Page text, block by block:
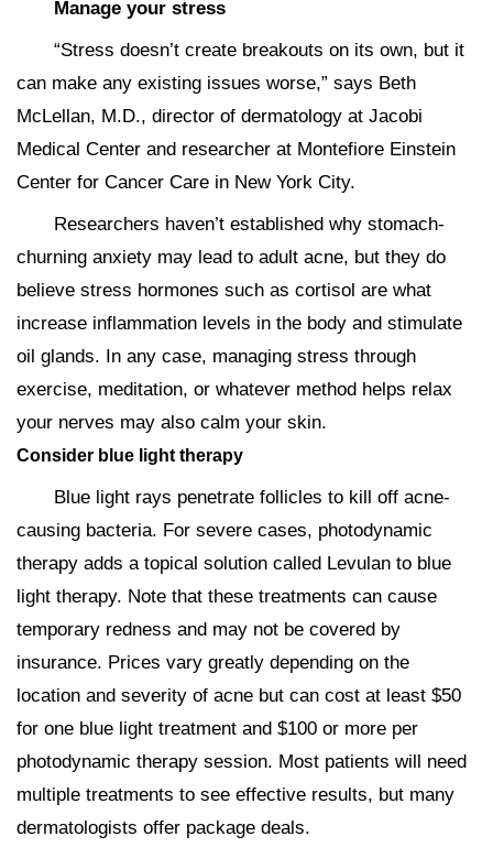
Manage your stress
“Stress doesn’t create breakouts on its own, but it
can make any existing issues worse,” says Beth
McLellan, M.D., director of dermatology at Jacobi
Medical Center and researcher at Montefiore Einstein
Center for Cancer Care in New York City.
Researchers haven’t established why stomach-
churning anxiety may lead to adult acne, but they do
believe stress hormones such as cortisol are what
increase inflammation levels in the body and stimulate
oil glands. In any case, managing stress through
exercise, meditation, or whatever method helps relax
your nerves may also calm your skin.
Consider blue light therapy
Blue light rays penetrate follicles to kill off acne-
causing bacteria. For severe cases, photodynamic
therapy adds a topical solution called Levulan to blue
light therapy. Note that these treatments can cause
temporary redness and may not be covered by
insurance. Prices vary greatly depending on the
location and severity of acne but can cost at least $50
for one blue light treatment and $100 or more per
photodynamic therapy session. Most patients will need
multiple treatments to see effective results, but many
dermatologists offer package deals.